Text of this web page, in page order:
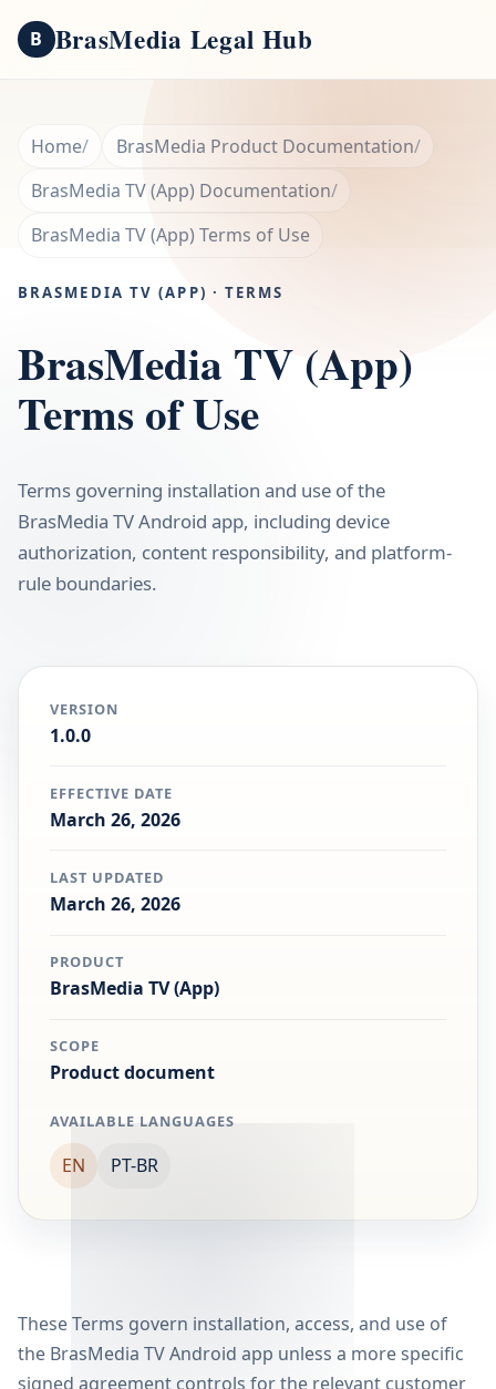
B BrasMedia Legal Hub
Home
BrasMedia Product Documentation
BrasMedia TV (App) Documentation
BrasMedia TV (App) Terms of Use
BRASMEDIA TV (APP) · TERMS
BrasMedia TV (App)
Terms of Use
Terms governing installation and use of the
BrasMedia TV Android app, including device
authorization, content responsibility, and platform-
rule boundaries.
VERSION
1.0.0
EFFECTIVE DATE
March 26, 2026
LAST UPDATED
March 26, 2026
PRODUCT
BrasMedia TV (App)
SCOPE
Product document
AVAILABLE LANGUAGES
EN PT-BR
These Terms govern installation, access, and use of
the BrasMedia TV Android app unless a more specific
signed agreement controls for the relevant customer